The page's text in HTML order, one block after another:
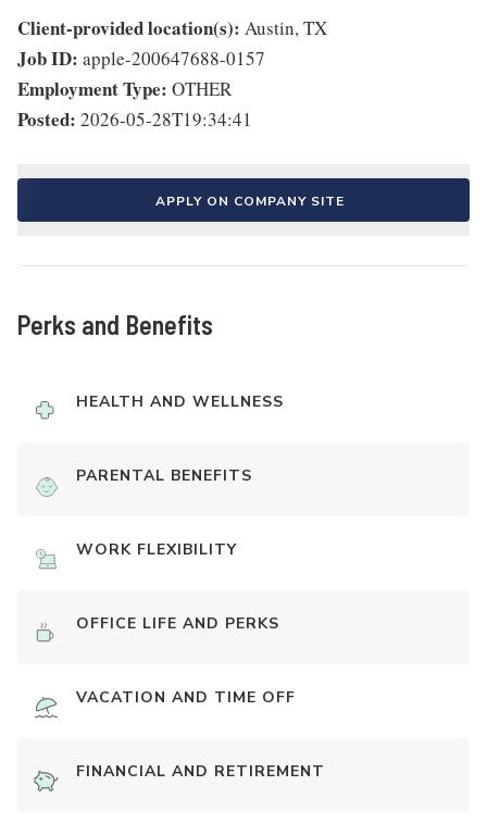
Client-provided location(s): Austin, TX
Job ID: apple-200647688-0157
Employment Type: OTHER
Posted: 2026-05-28T19:34:41
APPLY ON COMPANY SITE
Perks and Benefits
HEALTH AND WELLNESS
PARENTAL BENEFITS
WORK FLEXIBILITY
OFFICE LIFE AND PERKS
VACATION AND TIME OFF
FINANCIAL AND RETIREMENT